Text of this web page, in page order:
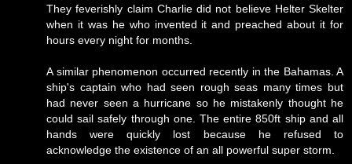
They feverishly claim Charlie did not believe Helter Skelter
when it was he who invented it and preached about it for
hours every night for months.
A similar phenomenon occurred recently in the Bahamas. A
ship's captain who had seen rough seas many times but
had never seen a hurricane so he mistakenly thought he
could sail safely through one. The entire 850ft ship and all
hands were quickly lost because he refused to
acknowledge the existence of an all powerful super storm.